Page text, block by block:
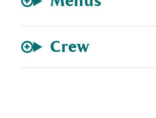
Crew